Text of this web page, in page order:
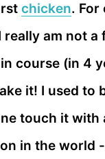
chicken. For
am not
course (in 4
it! I used
touch it with
in the world